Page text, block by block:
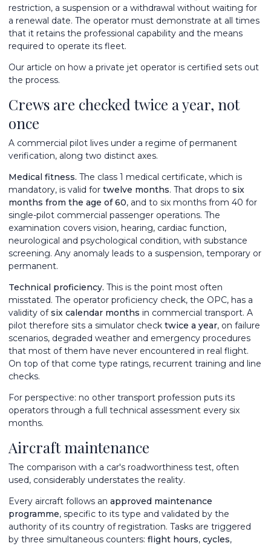
restriction, a suspension or a withdrawal without waiting for
a renewal date. The operator must demonstrate at all times
that it retains the professional capability and the means
required to operate its fleet.
Our article on how a private jet operator is certified sets out
the process.
Crews are checked twice a year, not
once
A commercial pilot lives under a regime of permanent
verification, along two distinct axes.
Medical fitness. The class 1 medical certificate, which is
mandatory, is valid for twelve months. That drops to six
months from the age of 60, and to six months from 40 for
single-pilot commercial passenger operations. The
examination covers vision, hearing, cardiac function,
neurological and psychological condition, with substance
screening. Any anomaly leads to a suspension, temporary or
permanent.
Technical proficiency. This is the point most often
misstated. The operator proficiency check, the OPC, has a
validity ofsix calendar months in commercial transport. A
pilot therefore sits a simulator check twice a year, on failure
scenarios, degraded weather and emergency procedures
that most of them have never encountered in real flight.
On top of that come type ratings, recurrent training and line
checks.
For perspective: no other transport profession puts its
operators through a full technical assessment every six
months.
Aircraft maintenance
The comparison with a car's roadworthiness test, often
used, considerably understates the reality.
Every aircraft follows an approved maintenance
programme, specific to its type and validated by the
authority of its country of registration. Tasks are triggered
by three simultaneous counters: flight hours, cycles,